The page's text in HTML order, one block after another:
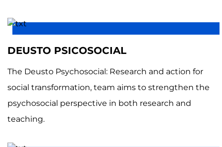
DEUSTO PSICOSOCIAL
The Deusto Psychosocial: Research and action for
social transformation, team aims to strengthen the
psychosocial perspective in both research and
teaching.